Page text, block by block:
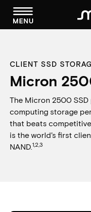
menu
MENU
CLIENT SSD
Micron
The Micron 2500
computing storage
that beats
is the world’s first
NAND. 1,2,3